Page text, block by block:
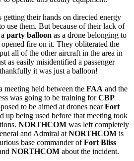
getting their hands on directed energy
use them. But because of their lack of
party balloon as a drone belonging to
fire on it. They obliterated the
all of the other aircraft in the area in
as easily misidentified a passenger
it was just a balloon!
meeting held between the FAA
was going to be training for CBP
to be aimed at drones near Fort
up being used before that meeting took
NORTHCOM was left completely
and Admiral at NORTHCOM is
base commander of Fort Bliss
NORTHCOM about the incident.